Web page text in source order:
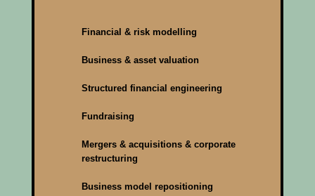
Financial & risk modelling
Business & asset valuation
Structured financial engineering
Fundraising
Mergers & acquisitions & corporate
restructuring
Business model repositioning